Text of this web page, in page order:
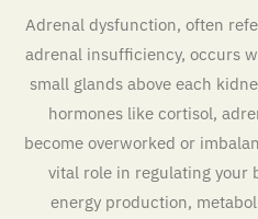
Adrenal dysfunction, often
adrenal insufficiency, occurs
small glands above each
hormones like cortisol,
become overworked or
vital role in regulating your
energy production,